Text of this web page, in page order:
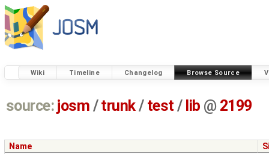
Wiki Timeline Changelog Browse Source
source: josm / trunk/ test / lib @ 2199
Name